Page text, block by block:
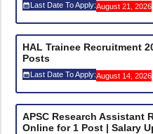
Last Date To Apply:August 21, 2026
HAL Trainee Recruitment
Posts
Last Date To Apply:August 14, 2026
APSC Research Assistant
Online for 1 Post | Salary